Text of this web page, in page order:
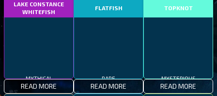
LAKE CONSTANCE
WHITEFISH
MYTHICAL
READ MORE
FLATFISH
RARE
READ MORE
TOPKNOT
MYSTERIOUS
READ MORE